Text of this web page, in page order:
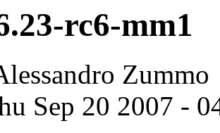
rc6-mm1
Zummo
Sep 20 2007 -